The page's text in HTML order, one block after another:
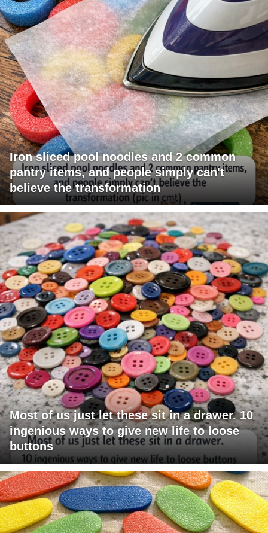
Iron sliced pool noodles and 2 common
pantry items, and people simply can't
believe the transformation
Most of us just let these sit in a drawer. 10
ingenious ways to give new life to loose
buttons